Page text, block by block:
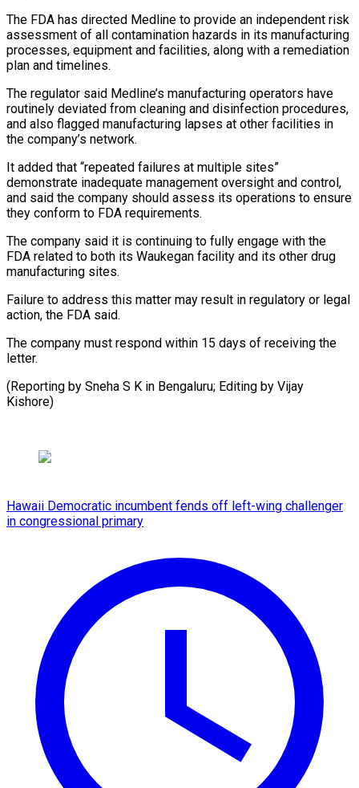
The FDA has directed Medline to provide an independent ‌risk
assessment of all contamination hazards in its manufacturing
processes, equipment and facilities, along with a remediation
plan and timelines.
The regulator said Medline’s manufacturing operators have
routinely deviated from cleaning and ⁠disinfection procedures,
and also flagged manufacturing lapses at other facilities in
the company’s network.
It added that “repeated failures at multiple sites”
demonstrate inadequate management ⁠oversight and control,
‌and said the company should assess its ⁠operations to ensure
they conform to FDA requirements.
The ​company ‌said it is continuing to fully engage with ​the
FDA ⁠related to both its Waukegan facility and its other drug
manufacturing sites.
Failure to address this matter may result in regulatory or legal
action, the FDA said.
The company must respond within 15 days of receiving the
letter.
(Reporting by Sneha S K in Bengaluru; Editing ​by Vijay
Kishore)
Hawaii Democratic incumbent fends off left-wing challenger
in congressional primary